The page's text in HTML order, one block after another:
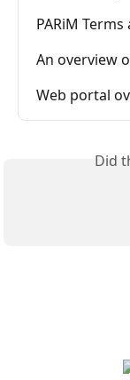
PARiM
An overview
Web portal
Did